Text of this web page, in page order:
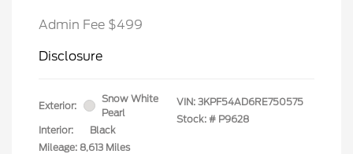
Admin Fee $499
Disclosure
Exterior:
Snow White
Pearl
Interior:
Black
Mileage: 8,613 Miles
VIN: 3KPF54AD6RE750575
Stock: # P9628